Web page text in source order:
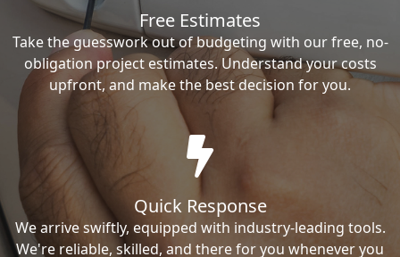
Free Estimates
Take the guesswork out of budgeting with our free, no-
obligation project estimates. Understand your costs
upfront, and make the best decision for you.
Quick Response
We arrive swiftly, equipped with industry-leading tools.
We're reliable, skilled, and there for you whenever you